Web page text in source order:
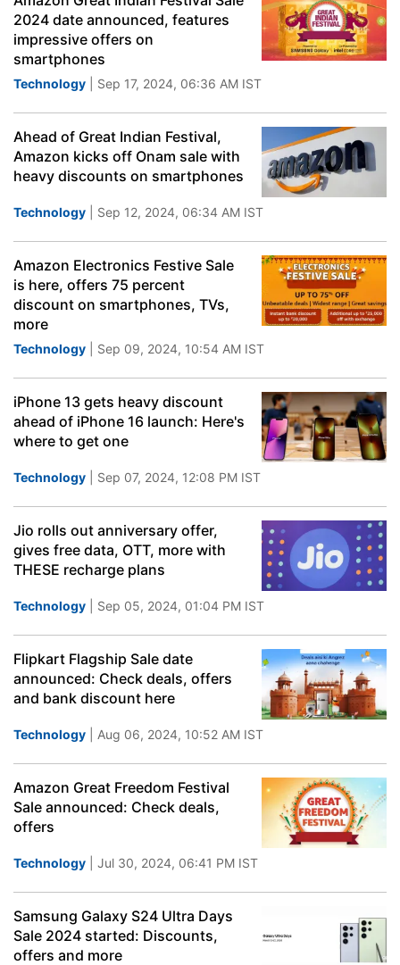
2024 date announced, features
impressive offers on
smartphones
Technology | Sep 17, 2024, 06:36 AM IST
Ahead of Great Indian Festival,
Amazon kicks off Onam sale with
heavy discounts on smartphones
Technology | Sep 12, 2024, 06:34 AM IST
Amazon Electronics Festive Sale
is here, offers 75 percent
discount on smartphones, TVs,
more
Technology | Sep 09, 2024, 10:54 AM IST
iPhone 13 gets heavy discount
ahead of iPhone 16 launch: Here's
where to get one
Technology | Sep 07, 2024, 12:08 PM IST
Jio rolls out anniversary offer,
gives free data, OTT, more with
THESE recharge plans
Technology | Sep 05, 2024, 01:04 PM IST
Flipkart Flagship Sale date
announced: Check deals, offers
and bank discount here
Technology | Aug 06, 2024, 10:52 AM IST
Amazon Great Freedom Festival
Sale announced: Check deals,
offers
Technology | Jul 30, 2024, 06:41 PM IST
Samsung Galaxy S24 Ultra Days
Sale 2024 started: Discounts,
offers and more